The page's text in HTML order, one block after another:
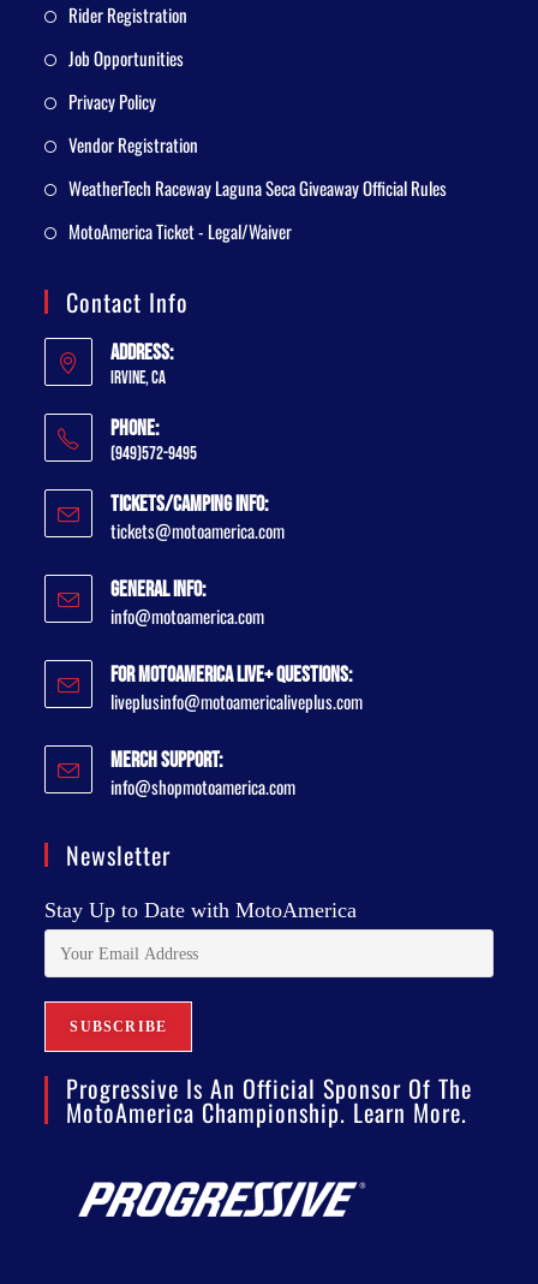
Rider Registration
Job Opportunities
Privacy Policy
Vendor Registration
WeatherTech Raceway Laguna Seca Giveaway Official Rules
MotoAmerica Ticket - Legal/Waiver
Contact Info
Address:
Irvine, CA
Phone:
(949)572-9495
Tickets/Camping Info:
tickets@motoamerica.com
General Info:
info@motoamerica.com
For MotoAmerica Live+ Questions:
liveplusinfo@motoamericaliveplus.com
Merch Support:
info@shopmotoamerica.com
Newsletter
Stay Up to Date with MotoAmerica
Progressive Is An Official Sponsor Of The
MotoAmerica Championship. Learn More.